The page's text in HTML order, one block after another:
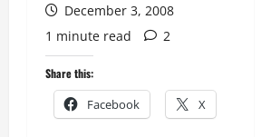
December 3, 2008
1 minute read
2
Share this:
Facebook X